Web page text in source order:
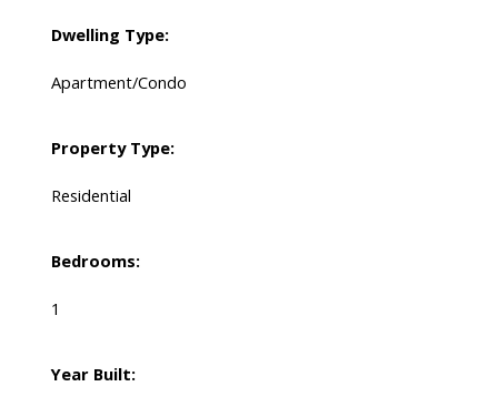
Dwelling Type:
Apartment/Condo
Property Type:
Residential
Bedrooms:
1
Year Built: